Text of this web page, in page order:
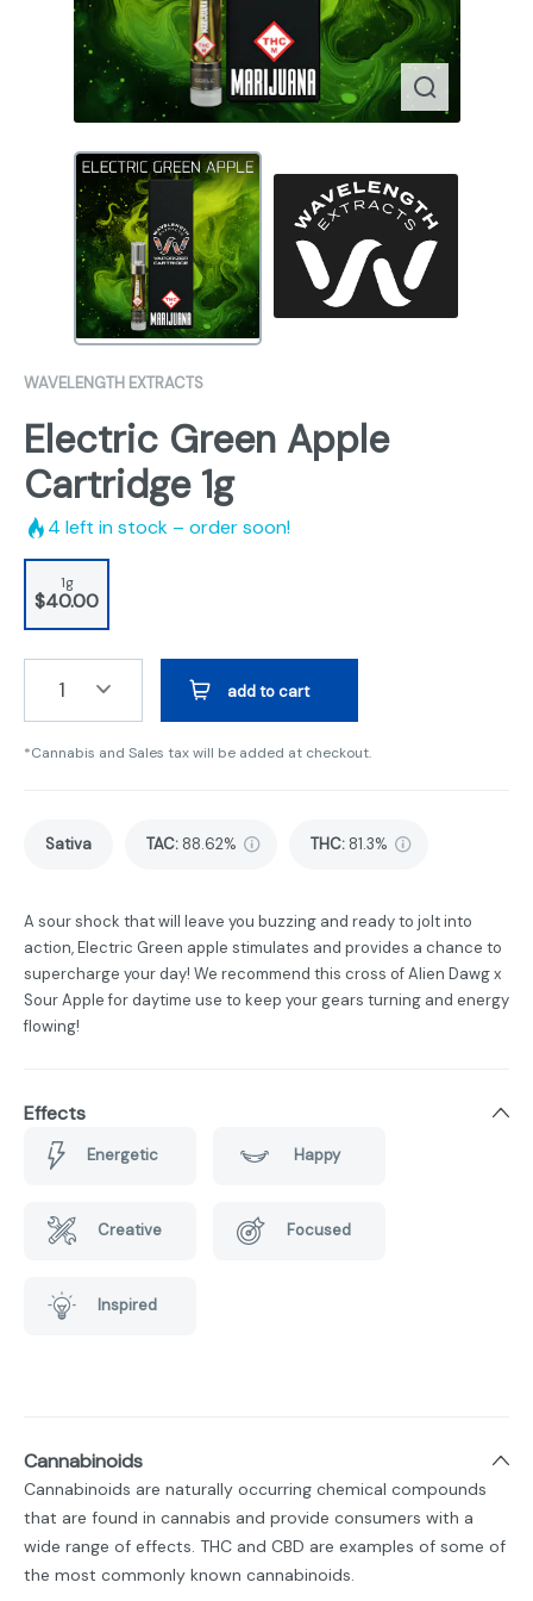
WAVELENGTH EXTRACTS
Electric Green Apple
Cartridge 1g
4 left in stock – order soon!
1g
$40.00
1 add to cart
*Cannabis and Sales tax will be added at checkout.
Sativa TAC: 88.62% THC: 81.3%
A sour shock that will leave you buzzing and ready to jolt into
action, Electric Green apple stimulates and provides a chance to
supercharge your day! We recommend this cross of Alien Dawg x
Sour Apple for daytime use to keep your gears turning and energy
flowing!
Effects
Energetic Happy
Creative Focused
Inspired
Cannabinoids
Cannabinoids are naturally occurring chemical compounds
that are found in cannabis and provide consumers with a
wide range of effects. THC and CBD are examples of some of
the most commonly known cannabinoids.